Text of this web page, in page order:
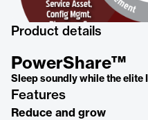
Product details
PowerShare™
Sleep soundly while the elite
Features
Reduce and grow​